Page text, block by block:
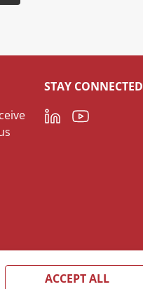
STAY CONNECTED
LinkedInYoutube
ACCEPT ALL